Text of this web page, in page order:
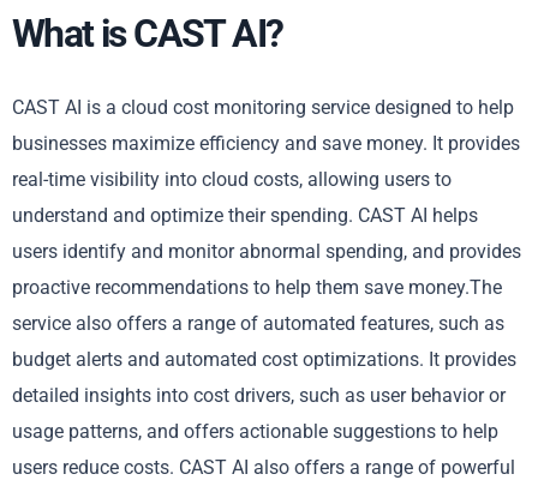
What is CAST AI?
CAST AI is a cloud cost monitoring service designed to help
businesses maximize efficiency and save money. It provides
real-time visibility into cloud costs, allowing users to
understand and optimize their spending. CAST AI helps
users identify and monitor abnormal spending, and provides
proactive recommendations to help them save money.The
service also offers a range of automated features, such as
budget alerts and automated cost optimizations. It provides
detailed insights into cost drivers, such as user behavior or
usage patterns, and offers actionable suggestions to help
users reduce costs. CAST AI also offers a range of powerful